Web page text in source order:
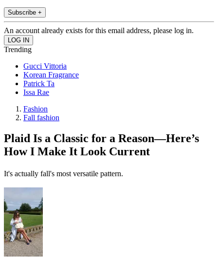
Subscribe +
An account already exists for this email address, please log in.
Trending
Gucci Vittoria
Korean Fragrance
Patrick Ta
Issa Rae
Fashion
Fall fashion
Plaid Is a Classic for a Reason—Here’s
How I Make It Look Current
It's actually fall's most versatile pattern.